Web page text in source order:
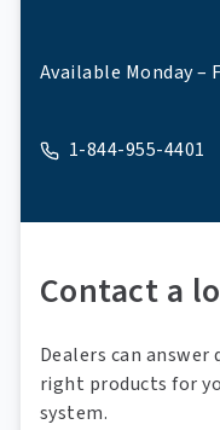
Available Monday –
1-844-955-4401
A phone
Contact a
Dealers can
right products for
system.